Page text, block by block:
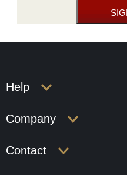
Help
Company
Contact